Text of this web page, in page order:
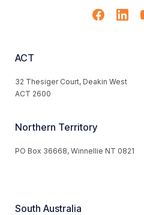
ACT
32 Thesiger Court, Deakin West
ACT 2600
Northern Territory
PO Box 36668, Winnellie NT 0821
South Australia